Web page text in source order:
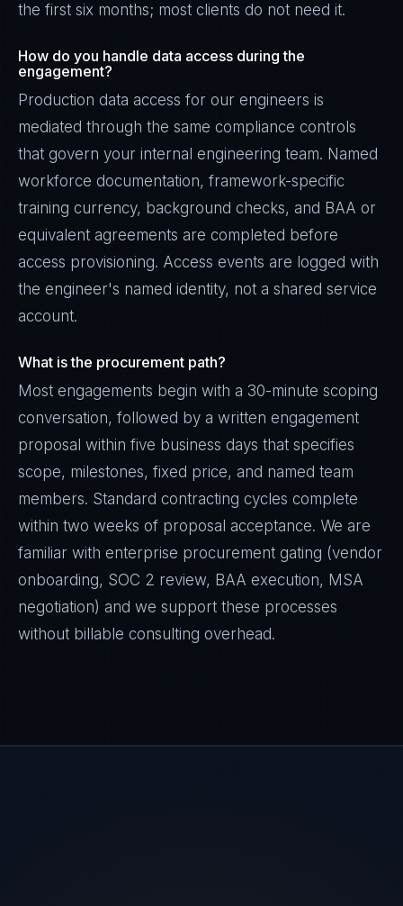
the first six months; most clients do not need it.
How do you handle data access during the
engagement?
Production data access for our engineers is
mediated through the same compliance controls
that govern your internal engineering team. Named
workforce documentation, framework-specific
training currency, background checks, and BAA or
equivalent agreements are completed before
access provisioning. Access events are logged with
the engineer's named identity, not a shared service
account.
What is the procurement path?
Most engagements begin with a 30-minute scoping
conversation, followed by a written engagement
proposal within five business days that specifies
scope, milestones, fixed price, and named team
members. Standard contracting cycles complete
within two weeks of proposal acceptance. We are
familiar with enterprise procurement gating (vendor
onboarding, SOC 2 review, BAA execution, MSA
negotiation) and we support these processes
without billable consulting overhead.